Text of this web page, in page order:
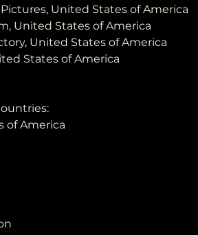
United States of America
United States of America
United States of America
States of America
of America